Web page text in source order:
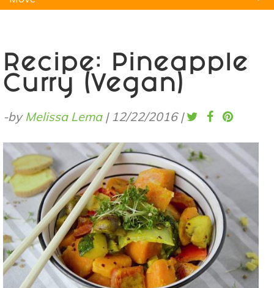
Recipe: Pineapple
Curry (Vegan)
-byMelissa Lema| 12/22/2016 |